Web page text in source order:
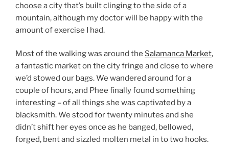
choose a city that’s built clinging to the side of a
mountain, although my doctor will be happy with the
amount of exercise I had.
Most of the walking was around the Salamanca Market,
a fantastic market on the city fringe and close to where
we’d stowed our bags. We wandered around for a
couple of hours, and Phee finally found something
interesting – of all things she was captivated by a
blacksmith. We stood for twenty minutes and she
didn’t shift her eyes once as he banged, bellowed,
forged, bent and sizzled molten metal in to two hooks.